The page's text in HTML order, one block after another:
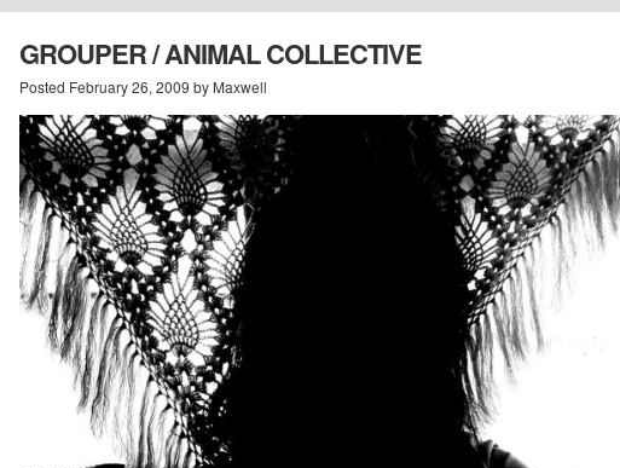
GROUPER / ANIMAL COLLECTIVE
Posted February 26, 2009 by Maxwell